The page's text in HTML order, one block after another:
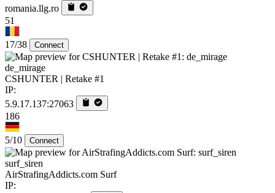
romania.llg.ro
51
17/38 Connect
de_mirage
CSHUNTER | Retake #1
IP:
5.9.17.137:27063
186
5/10 Connect
surf_siren
AirStrafingAddicts.com Surf
IP: